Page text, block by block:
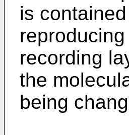
is
recording
the
being